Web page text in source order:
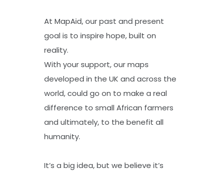
At MapAid, our past and present
goal is to inspire hope, built on
reality.
With your support, our maps
developed in the UK and across the
world, could go on to make a real
difference to small African farmers
and ultimately, to the benefit all
humanity.
It’s a big idea, but we believe it’s